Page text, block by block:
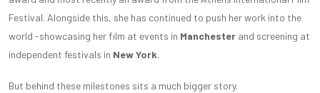
Festival. Alongside this, she has continued to push her work into the
world -showcasing her film at events in Manchester and screening at
independent festivals in New York.
But behind these milestones sits a much bigger story.